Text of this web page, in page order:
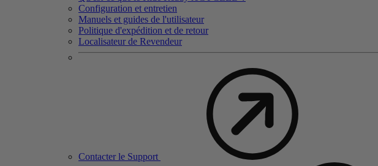
Configuration et entretien
Manuels et guides de l'utilisateur
Politique d'expédition et de retour
Localisateur de Revendeur
Contacter le Support